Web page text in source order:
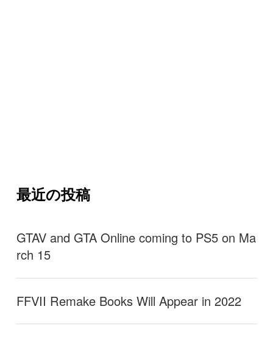
最近の投稿
GTAV and GTA Online coming to PS5 on Ma
rch 15
FFVII Remake Books Will Appear in 2022